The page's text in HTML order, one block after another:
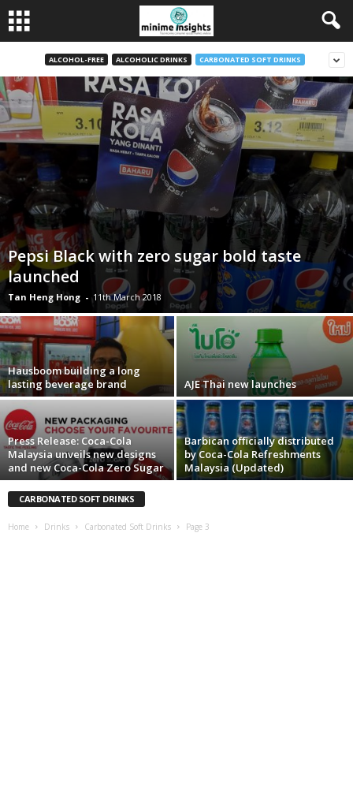
ALCOHOL-FREE ALCOHOLIC DRINKS CARBONATED SOFT DRINKS
Pepsi Black with zero sugar bold taste
launched
Tan Heng Hong - 11th March 2018
Hausboom building a long
lasting beverage brand
AJE Thai new launches
Press Release: Coca-Cola
Malaysia unveils new designs
and new Coca-Cola Zero Sugar
Barbican officially distributed
by Coca-Cola Refreshments
Malaysia (Updated)
CARBONATED SOFT DRINKS
Home Drinks Carbonated Soft Drinks Page 3